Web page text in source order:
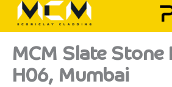
content
MCM Slate Stone
H06, Mumbai